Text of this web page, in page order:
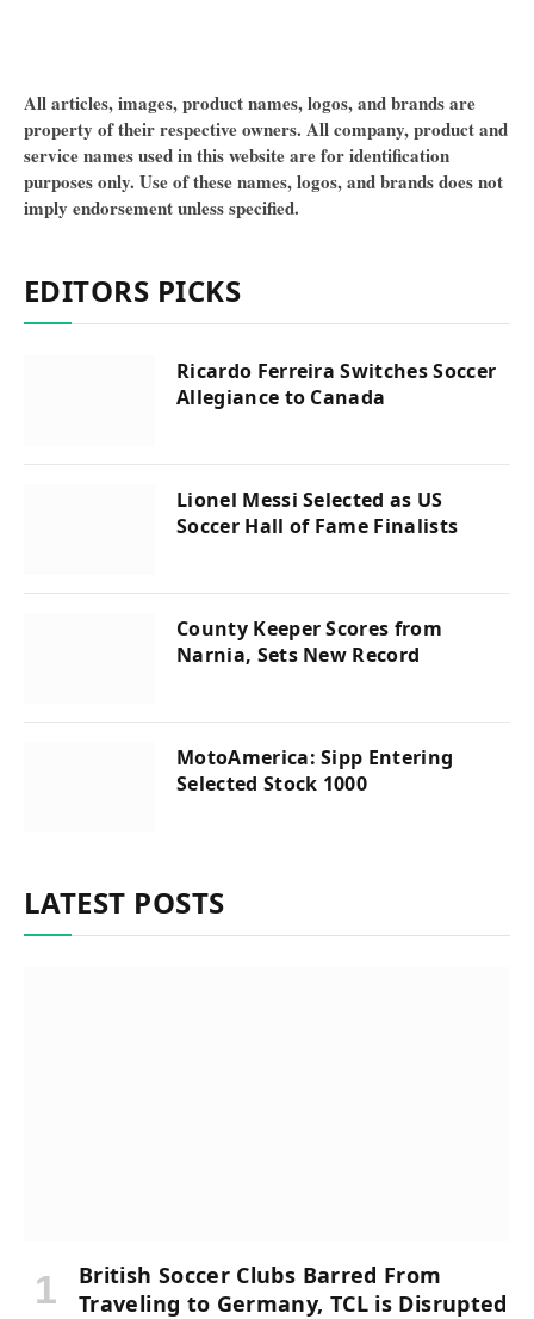
All articles, images, product names, logos, and brands are
property of their respective owners. All company, product and
service names used in this website are for identification
purposes only. Use of these names, logos, and brands does not
imply endorsement unless specified.
EDITORS PICKS
Ricardo Ferreira Switches Soccer
Allegiance to Canada
Lionel Messi Selected as US
Soccer Hall of Fame Finalists
County Keeper Scores from
Narnia, Sets New Record
MotoAmerica: Sipp Entering
Selected Stock 1000
LATEST POSTS
British Soccer Clubs Barred From
Traveling to Germany, TCL is Disrupted